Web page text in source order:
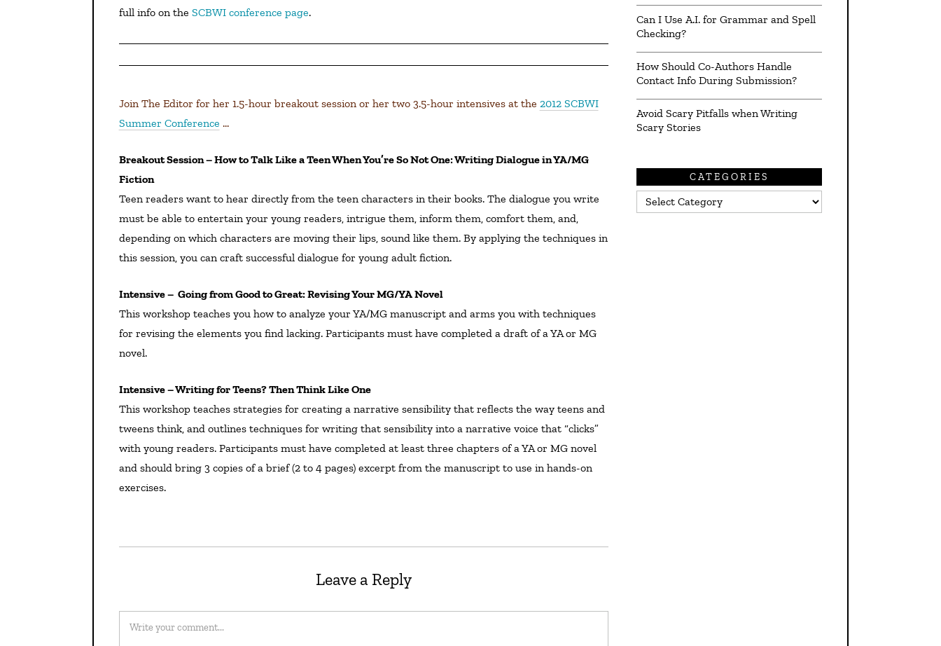
full info on the SCBWI conference page.
Join The Editor for her 1.5-hour breakout session or her two 3.5-hour intensives at the 2012 SCBWI
Summer Conference …
Breakout Session – How to Talk Like a Teen When You’re So Not One: Writing Dialogue in YA/MG
Fiction
Teen readers want to hear directly from the teen characters in their books. The dialogue you write
must be able to entertain your young readers, intrigue them, inform them, comfort them, and,
depending on which characters are moving their lips, sound like them. By applying the techniques in
this session, you can craft successful dialogue for young adult fiction.
Intensive – Going from Good to Great: Revising Your MG/YA Novel
This workshop teaches you how to analyze your YA/MG manuscript and arms you with techniques
for revising the elements you find lacking.Participants must have completed a draft of a YA or MG
novel.
Intensive – Writing for Teens? Then Think Like One
This workshop teaches strategies for creating a narrative sensibility that reflects the way teens and
tweens think, and outlines techniques for writing that sensibility into a narrative voice that “clicks”
with young readers. Participants must have completed at least three chapters of a YA or MG novel
and should bring 3 copies of a brief (2 to 4 pages) excerpt from the manuscript to use in hands-on
exercises.
Leave a Reply
Can I Use A.I. for Grammar and Spell
Checking?
How Should Co-Authors Handle
Contact Info During Submission?
Avoid Scary Pitfalls when Writing
Scary Stories
CATEGORIES
Categories